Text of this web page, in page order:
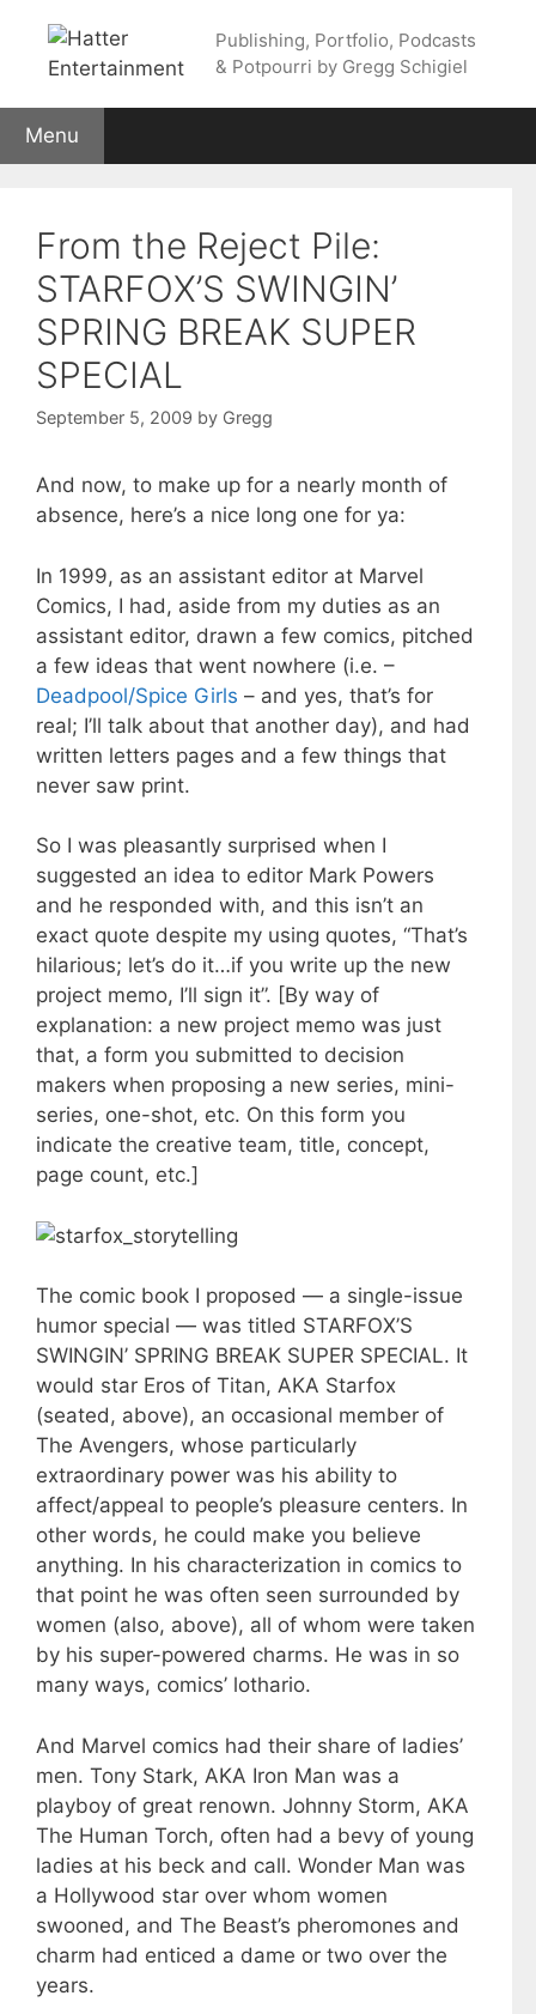
content
Publishing, Portfolio, Podcasts
& Potpourri by Gregg Schigiel
Menu
From the Reject Pile:
STARFOX’S SWINGIN’
SPRING BREAK SUPER
SPECIAL
September 5, 2009 by Gregg
And now, to make up for a nearly month of
absence, here’s a nice long one for ya:
In 1999, as an assistant editor at Marvel
Comics, I had, aside from my duties as an
assistant editor, drawn a few comics, pitched
a few ideas that went nowhere (i.e. –
Deadpool/Spice Girls – and yes, that’s for
real; I’ll talk about that another day), and had
written letters pages and a few things that
never saw print.
So I was pleasantly surprised when I
suggested an idea to editor Mark Powers
and he responded with, and this isn’t an
exact quote despite my using quotes, “That’s
hilarious; let’s do it…if you write up the new
project memo, I’ll sign it”. [By way of
explanation: a new project memo was just
that, a form you submitted to decision
makers when proposing a new series, mini-
series, one-shot, etc. On this form you
indicate the creative team, title, concept,
page count, etc.]
The comic book I proposed — a single-issue
humor special — was titled STARFOX’S
SWINGIN’ SPRING BREAK SUPER SPECIAL. It
would star Eros of Titan, AKA Starfox
(seated, above), an occasional member of
The Avengers, whose particularly
extraordinary power was his ability to
affect/appeal to people’s pleasure centers. In
other words, he could make you believe
anything. In his characterization in comics to
that point he was often seen surrounded by
women (also, above), all of whom were taken
by his super-powered charms. He was in so
many ways, comics’ lothario.
And Marvel comics had their share of ladies’
men. Tony Stark, AKA Iron Man was a
playboy of great renown. Johnny Storm, AKA
The Human Torch, often had a bevy of young
ladies at his beck and call. Wonder Man was
a Hollywood star over whom women
swooned, and The Beast’s pheromones and
charm had enticed a dame or two over the
years.